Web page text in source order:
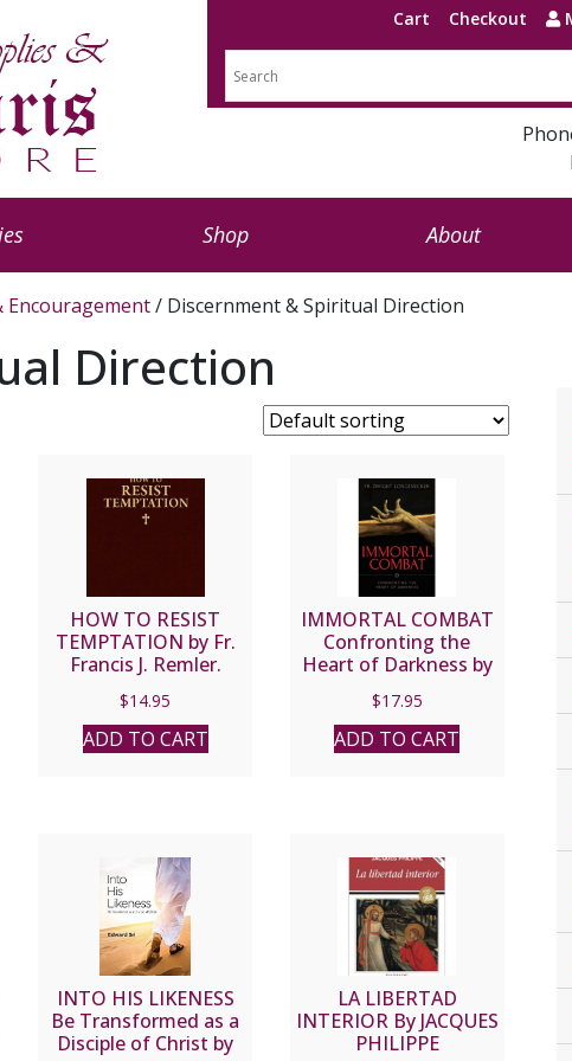
Cart Checkout
Shop About
/ Discernment & Spiritual Direction
Direction
HOW TO RESIST
TEMPTATION by Fr.
Francis J. Remler.
$14.95
ADD TO CART
IMMORTAL COMBAT
Confronting the
Heart of Darkness by
LONGENECKER
$17.95
ADD TO CART
INTO HIS LIKENESS
Be Transformed as a
Disciple of Christ by
LA LIBERTAD
INTERIOR By JACQUES
PHILIPPE